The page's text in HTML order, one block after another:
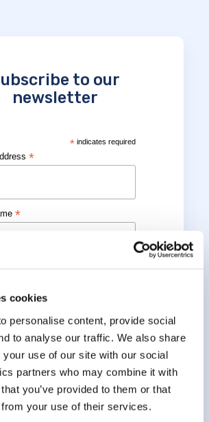
cookies
personalise content, provide social
to analyse our traffic. We also share
your use of our site with our social
partners who may combine it with
you’ve provided to them or that
from your use of their services.
to our
newsletter
*indicates required
*
*
*